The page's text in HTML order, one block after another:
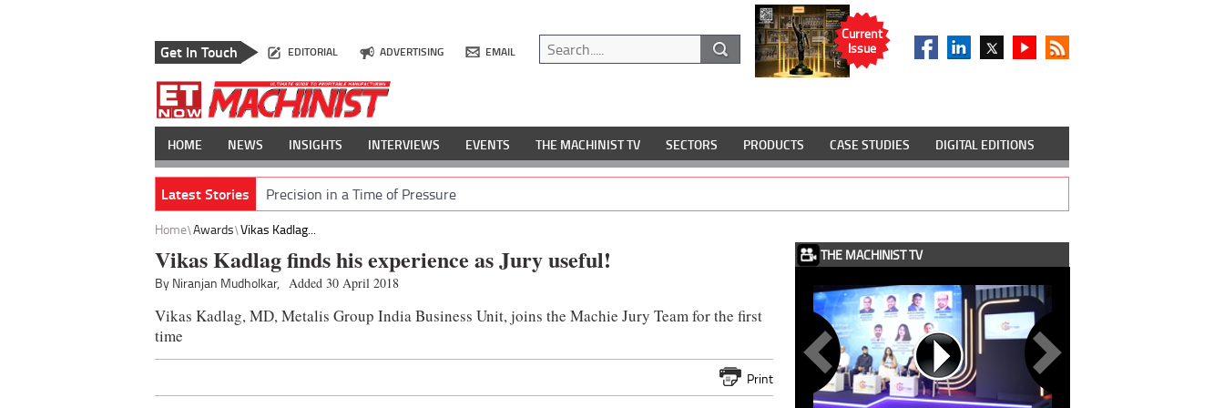
Get In Touch EDITORIAL ADVERTISING EMAIL
Current
Issue
HOME NEWS INSIGHTS INTERVIEWS EVENTS THE MACHINIST TV SECTORS PRODUCTS CASE STUDIES DIGITAL EDITIONS
Latest Stories Precision in a Time of Pressure
Home Awards Vikas Kadlag...
Vikas Kadlag finds his experience as Jury useful!
By Niranjan Mudholkar, Added 30 April 2018
Vikas Kadlag, MD, Metalis Group India Business Unit, joins the Machie Jury Team for the first
time
Print
THE MACHINIST TV